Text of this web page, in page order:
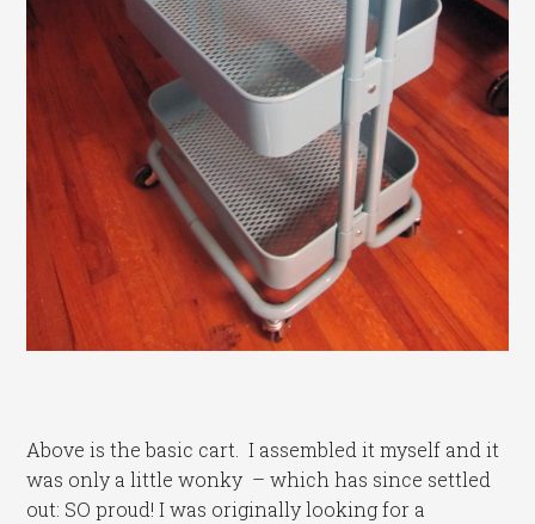
Above is the basic cart. I assembled it myself and it
was only a little wonky – which has since settled
out: SO proud! I was originally looking for a